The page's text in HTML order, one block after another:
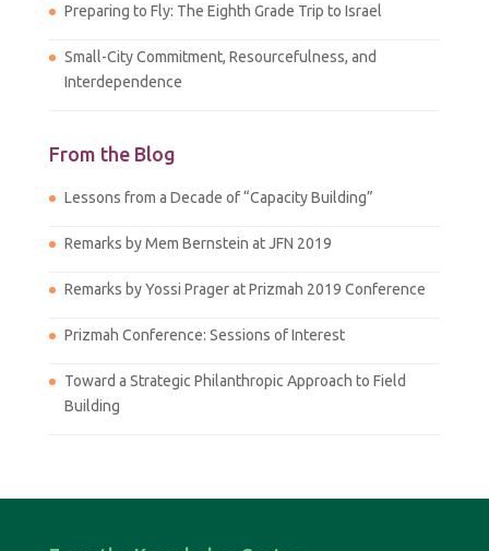
Preparing to Fly: The Eighth Grade Trip to Israel
Small-City Commitment, Resourcefulness, and
Interdependence
From the Blog
Lessons from a Decade of “Capacity Building”
Remarks by Mem Bernstein at JFN 2019
Remarks by Yossi Prager at Prizmah 2019 Conference
Prizmah Conference: Sessions of Interest
Toward a Strategic Philanthropic Approach to Field
Building